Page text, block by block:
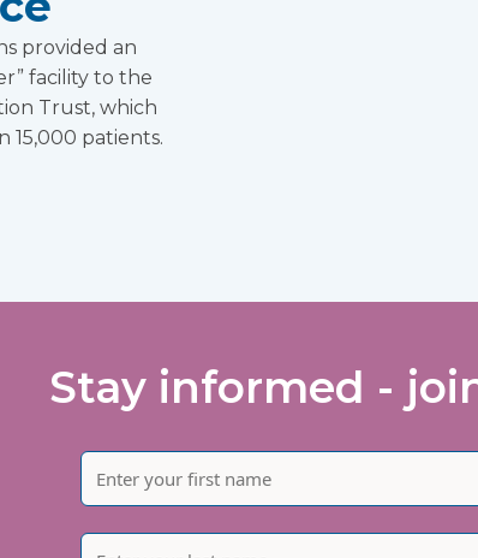
provided an
facility to the
Trust, which
15,000 patients.
Stay informed -